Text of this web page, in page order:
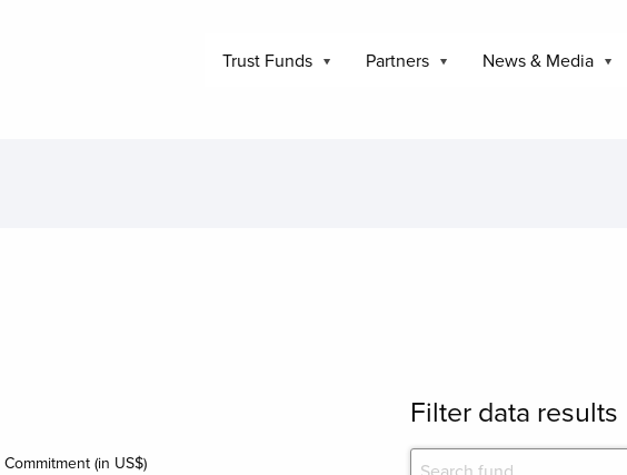
Trust Funds Partners News & Media
Commitment (in US$)
Filter data results